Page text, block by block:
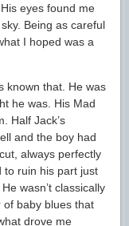
eyes found me
Being as careful
I hoped was a
known that. He was
he was. His Mad
Half Jack’s
and the boy had
always perfectly
to ruin his part just
wasn’t classically
of baby blues that
drove me